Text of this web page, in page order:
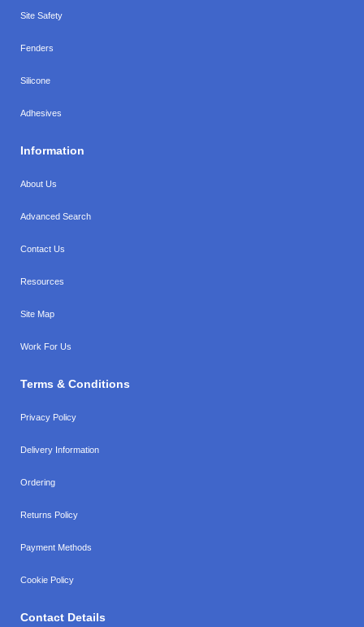
Site Safety
Fenders
Silicone
Adhesives
Information
About Us
Advanced Search
Contact Us
Resources
Site Map
Work For Us
Terms & Conditions
Privacy Policy
Delivery Information
Ordering
Returns Policy
Payment Methods
Cookie Policy
Contact Details